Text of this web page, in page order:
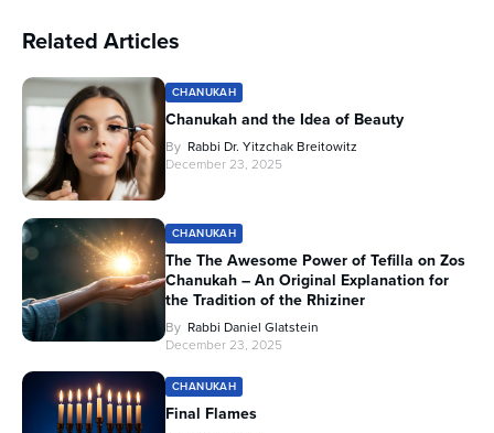
Related Articles
CHANUKAH
Chanukah and the Idea of Beauty
By Rabbi Dr. Yitzchak Breitowitz
December 23, 2025
CHANUKAH
The The Awesome Power of Tefilla on Zos
Chanukah – An Original Explanation for
the Tradition of the Rhiziner
By Rabbi Daniel Glatstein
December 23, 2025
CHANUKAH
Final Flames